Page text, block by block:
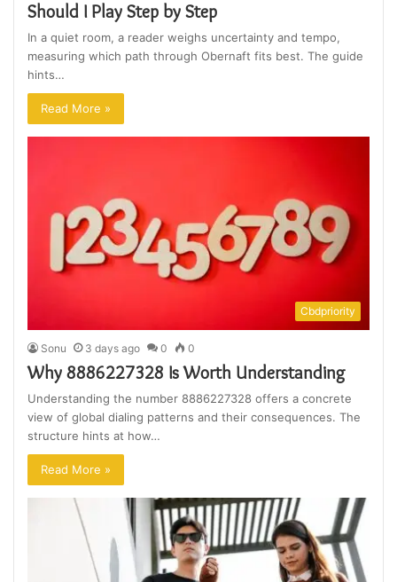
Should I Play Step by Step
In a quiet room, a reader weighs uncertainty and tempo,
measuring which path through Obernaft fits best. The guide
hints…
Read More »
Cbdpriority
Sonu 3 days ago 0 0
Why 8886227328 Is Worth Understanding
Understanding the number 8886227328 offers a concrete
view of global dialing patterns and their consequences. The
structure hints at how…
Read More »